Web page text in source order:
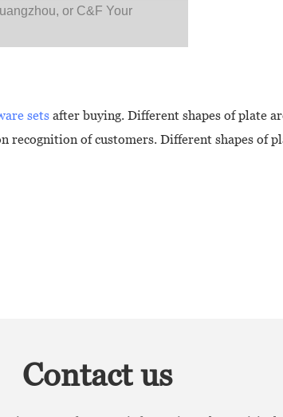
or C&F Your
sets after buying. Different shapes of plate
of customers. Different shapes of
Contact us